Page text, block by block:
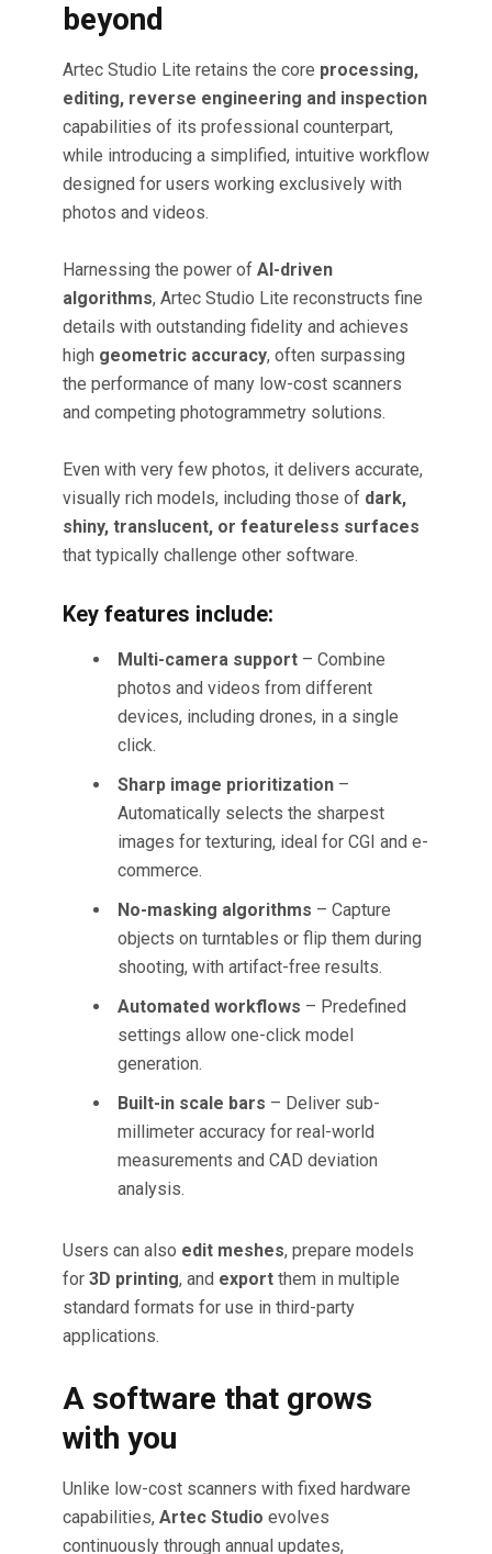
beyond
Artec Studio Lite retains the core processing,
editing, reverse engineering and inspection
capabilities of its professional counterpart,
while introducing a simplified, intuitive workflow
designed for users working exclusively with
photos and videos.
Harnessing the power of AI-driven
algorithms, Artec Studio Lite reconstructs fine
details with outstanding fidelity and achieves
high geometric accuracy, often surpassing
the performance of many low-cost scanners
and competing photogrammetry solutions.
Even with very few photos, it delivers accurate,
visually rich models, including those of dark,
shiny, translucent, or featureless surfaces
that typically challenge other software.
Key features include:
Multi-camera support – Combine
photos and videos from different
devices, including drones, in a single
click.
Sharp image prioritization –
Automatically selects the sharpest
images for texturing, ideal for CGI and e-
commerce.
No-masking algorithms – Capture
objects on turntables or flip them during
shooting, with artifact-free results.
Automated workflows – Predefined
settings allow one-click model
generation.
Built-in scale bars – Deliver sub-
millimeter accuracy for real-world
measurements and CAD deviation
analysis.
Users can also edit meshes, prepare models
for 3D printing, and export them in multiple
standard formats for use in third-party
applications.
A software that grows
with you
Unlike low-cost scanners with fixed hardware
capabilities, Artec Studio evolves
continuously through annual updates,